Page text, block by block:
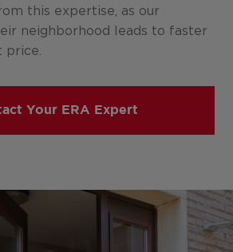
this expertise, as our
neighborhood leads to faster
price.
Your ERA Expert